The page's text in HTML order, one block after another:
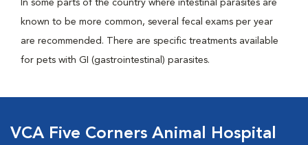
In some parts of the country where intestinal parasites are
known to be more common, several fecal exams per year
are recommended. There are specific treatments available
for pets with GI (gastrointestinal) parasites.
VCA Five Corners Animal Hospital